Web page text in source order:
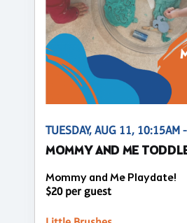
TUESDAY, AUG 11, 10:15AM
MOMMY AND ME
Mommy and Me Playdate!
$20 per guest